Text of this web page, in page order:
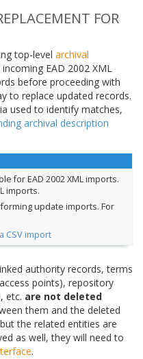
FOR
top-level archival
EAD 2002 XML
before proceeding with
to replace updated records.
used to identify matches,
archival description
for EAD 2002 XML imports.
imports.
update imports. For
CSV import
authority records, terms
points), repository
etc. are not deleted
them and the deleted
the related entities are
as well, they will need to
.